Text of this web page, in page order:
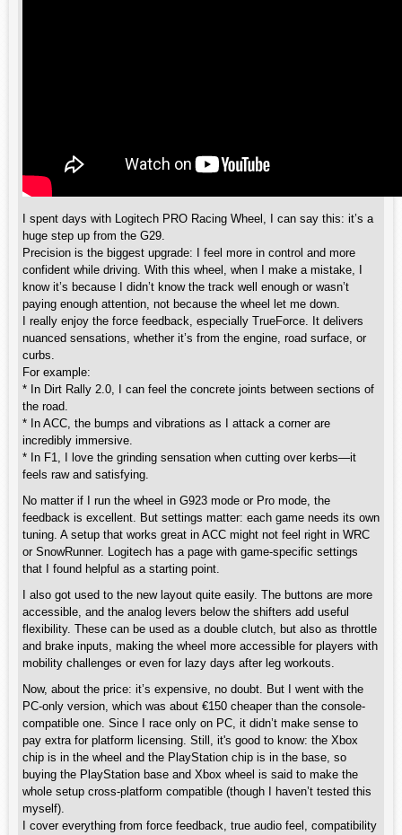
I spent days with Logitech PRO Racing Wheel, I can say this: it’s a
huge step up from the G29.
Precision is the biggest upgrade: I feel more in control and more
confident while driving. With this wheel, when I make a mistake, I
know it’s because I didn’t know the track well enough or wasn’t
paying enough attention, not because the wheel let me down.
I really enjoy the force feedback, especially TrueForce. It delivers
nuanced sensations, whether it’s from the engine, road surface, or
curbs.
For example:
* In Dirt Rally 2.0, I can feel the concrete joints between sections of
the road.
* In ACC, the bumps and vibrations as I attack a corner are
incredibly immersive.
* In F1, I love the grinding sensation when cutting over kerbs—it
feels raw and satisfying.
No matter if I run the wheel in G923 mode or Pro mode, the
feedback is excellent. But settings matter: each game needs its own
tuning. A setup that works great in ACC might not feel right in WRC
or SnowRunner. Logitech has a page with game-specific settings
that I found helpful as a starting point.
I also got used to the new layout quite easily. The buttons are more
accessible, and the analog levers below the shifters add useful
flexibility. These can be used as a double clutch, but also as throttle
and brake inputs, making the wheel more accessible for players with
mobility challenges or even for lazy days after leg workouts.
Now, about the price: it’s expensive, no doubt. But I went with the
PC-only version, which was about €150 cheaper than the console-
compatible one. Since I race only on PC, it didn’t make sense to
pay extra for platform licensing. Still, it's good to know: the Xbox
chip is in the wheel and the PlayStation chip is in the base, so
buying the PlayStation base and Xbox wheel is said to make the
whole setup cross-platform compatible (though I haven’t tested this
myself).
I cover everything from force feedback, true audio feel, compatibility